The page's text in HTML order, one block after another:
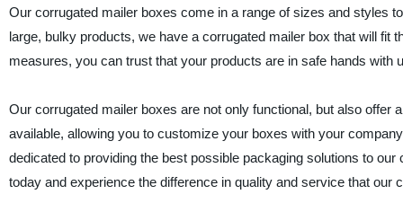
Our corrugated mailer boxes come in a range of sizes and styles
large, bulky products, we have a corrugated mailer box that will fit
measures, you can trust that your products are in safe hands with
Our corrugated mailer boxes are not only functional, but also offer
available, allowing you to customize your boxes with your
dedicated to providing the best possible packaging solutions to
today and experience the difference in quality and service that our